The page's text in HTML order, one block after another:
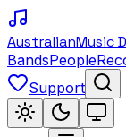
AustralianMusic
BandsPeople
Support